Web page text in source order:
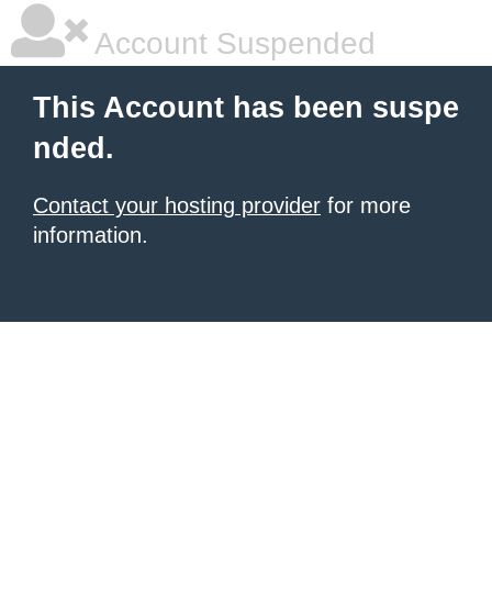
Account Suspended
This Account has been suspe
nded.
Contact your hosting provider for more
information.